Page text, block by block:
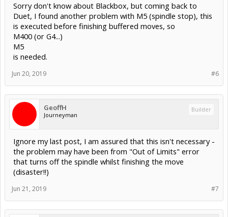
Sorry don't know about Blackbox, but coming back to
Duet, I found another problem with M5 (spindle stop), this
is executed before finishing buffered moves, so
M400 (or G4...)
M5
is needed.
#6
Jun 20, 2019
GeoffH
Journeyman
Builder
Ignore my last post, I am assured that this isn't necessary -
the problem may have been from "Out of Limits" error
that turns off the spindle whilst finishing the move
(disaster!!)
#7
Jun 21, 2019